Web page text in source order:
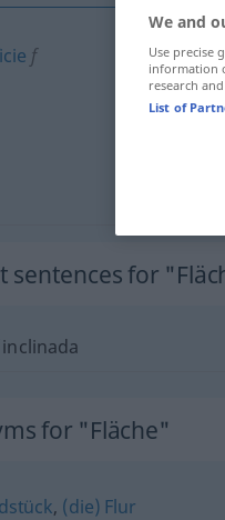
f
sentences for
for "Fläche"
, (die) Flur
We and
Use precise
information
research
List of